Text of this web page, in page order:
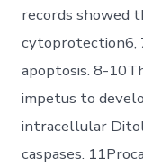
records showed
cytoprotection6,
apoptosis. 8-
impetus to
intracellular
caspases.